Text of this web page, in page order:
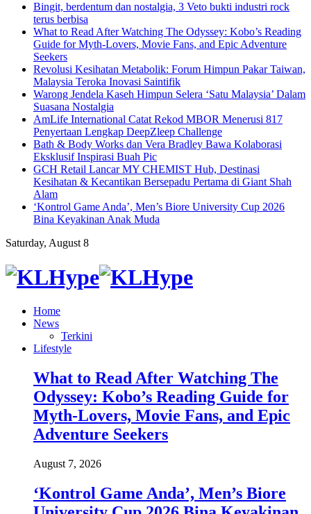
Bingit, berdentum dan nostalgia, 3 Veto bukti industri rock
terus berbisa
What to Read After Watching The Odyssey: Kobo’s Reading
Guide for Myth-Lovers, Movie Fans, and Epic Adventure
Seekers
Revolusi Kesihatan Metabolik: Forum Himpun Pakar Taiwan,
Malaysia Teroka Inovasi Saintifik
Warong Jendela Kaseh Himpun Selera ‘Satu Malaysia’ Dalam
Suasana Nostalgia
AmLife International Catat Rekod MBOR Menerusi 817
Penyertaan Lengkap DeepZleep Challenge
Bath & Body Works dan Vera Bradley Bawa Kolaborasi
Eksklusif Inspirasi Buah Pic
GCH Retail Lancar MY CHEMIST Hub, Destinasi
Kesihatan & Kecantikan Bersepadu Pertama di Giant Shah
Alam
‘Kontrol Game Anda’, Men’s Biore University Cup 2026
Bina Keyakinan Anak Muda
Saturday, August 8
Home
News
Terkini
Lifestyle
What to Read After Watching The
Odyssey: Kobo’s Reading Guide for
Myth-Lovers, Movie Fans, and Epic
Adventure Seekers
August 7, 2026
‘Kontrol Game Anda’, Men’s Biore